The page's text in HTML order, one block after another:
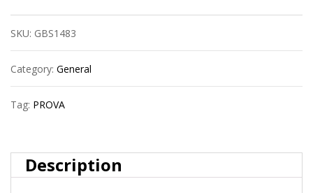
Ceramic
Tile
Stair
Nosing
Hammered
Dark
SKU: GBS1483
Category: General
Tag: PROVA
Description